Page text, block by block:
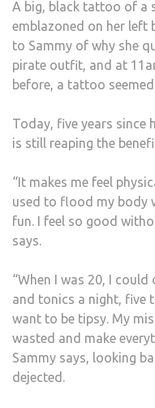
A big, black tattoo of a
emblazoned on her left
to Sammy of why she
pirate outfit, and at
before, a tattoo
Today, five years since
is still reaping the
“It makes me feel
used to flood my body
fun. I feel so good
says.
“When I was 20, I
and tonics a night, five
want to be tipsy. My
wasted and make
Sammy says, looking
dejected.